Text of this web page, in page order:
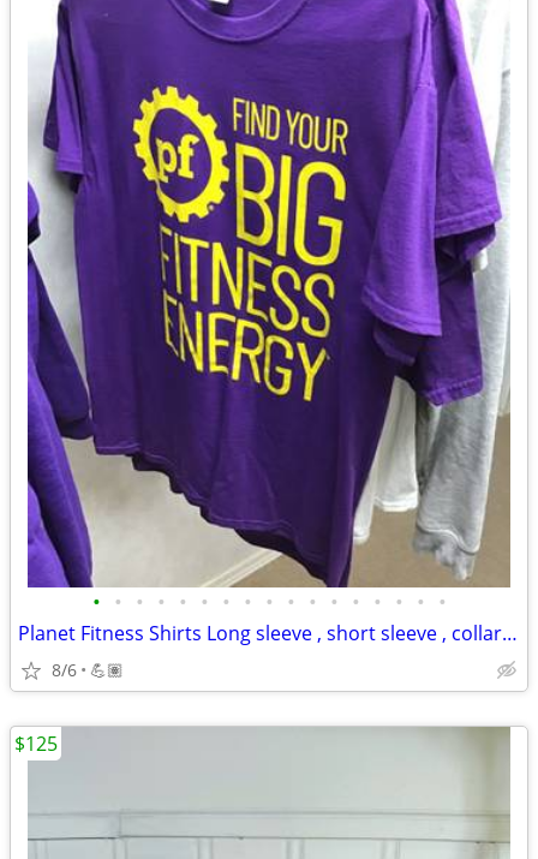
• • • • • • • • • • • • • • • • •
Planet Fitness Shirts Long sleeve , short sleeve , collar shirts.
8/6 💪🏽
$125